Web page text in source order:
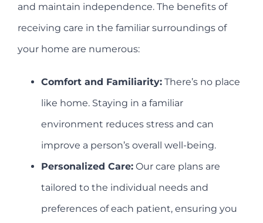
and maintain independence. The benefits of
receiving care in the familiar surroundings of
your home are numerous:
Comfort and Familiarity:There’s no place
like home. Staying in a familiar
environment reduces stress and can
improve a person’s overall well-being.
Personalized Care:Our care plans are
tailored to the individual needs and
preferences of each patient, ensuring you